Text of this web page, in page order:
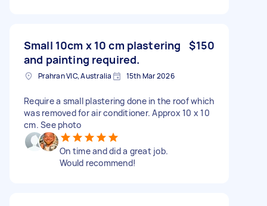
Small 10cm x 10 cm plastering
and painting required.
$150
Prahran VIC, Australia 15th Mar 2026
Require a small plastering done in the roof which
was removed for air conditioner. Approx 10 x 10
cm. See photo
On time and did a great job.
Would recommend!